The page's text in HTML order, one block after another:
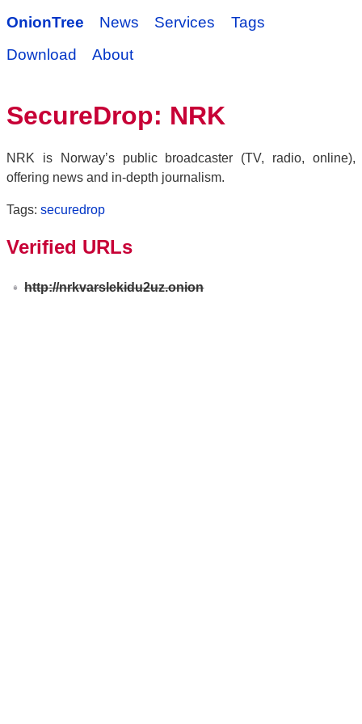
OnionTree News Services
Tags
Download
About
SecureDrop: NRK
NRK is Norway’s public broadcaster (TV, radio, online),
offering news and in-depth journalism.
Tags: securedrop
Verified URLs
http://nrkvarslekidu2uz.onion